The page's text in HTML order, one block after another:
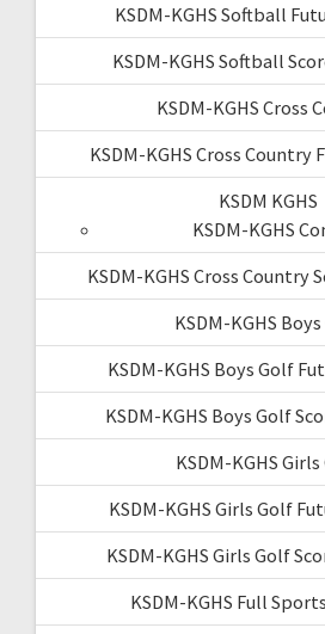
KSDM-KGHS Softball
KSDM-KGHS Softball
KSDM-KGHS Cross
KSDM-KGHS Cross Country
KSDM KGHS
KSDM-KGHS
KSDM-KGHS Cross Country
KSDM-KGHS
KSDM-KGHS Boys Golf
KSDM-KGHS Boys Golf
KSDM-KGHS
KSDM-KGHS Girls Golf
KSDM-KGHS Girls Golf
KSDM-KGHS Full